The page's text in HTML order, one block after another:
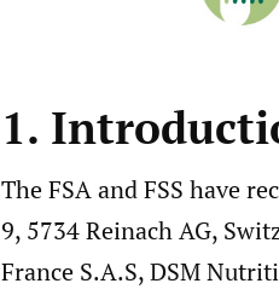
1.
The FSA and FSS have
9, 5734 Reinach AG,
France S.A.S, DSM